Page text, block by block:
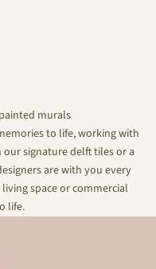
murals
to life, working with
signature delft tiles or a
are with you every
space or commercial
life.